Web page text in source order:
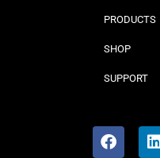
PRODUCTS
SHOP
SUPPORT